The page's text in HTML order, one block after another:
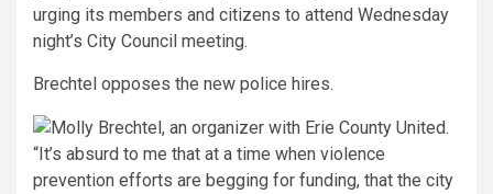
urging its members and citizens to attend Wednesday
night’s City Council meeting.
Brechtel opposes the new police hires.
“It’s absurd to me that at a time when violence
prevention efforts are begging for funding, that the city